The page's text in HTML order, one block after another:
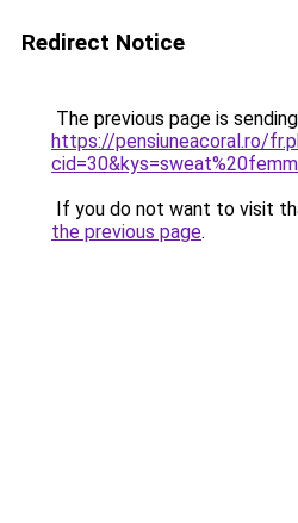
Redirect Notice
The previous page is
https://pensiuneacoral.ro/
If you do not want to visit
the previous page.